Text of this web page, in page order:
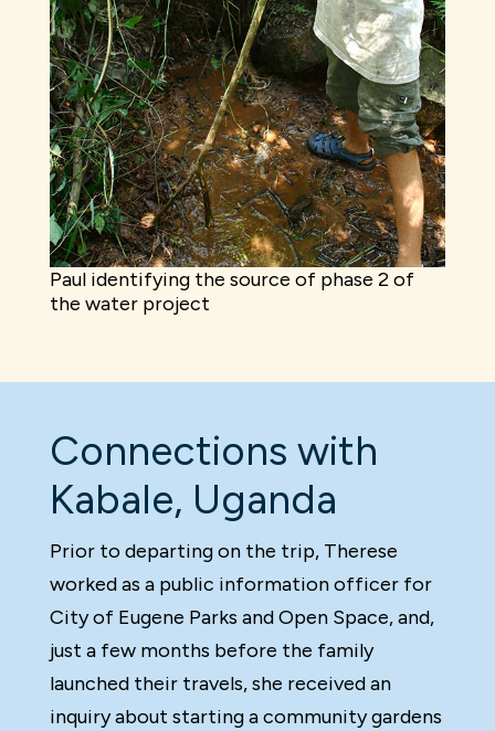
Paul identifying the source of phase 2 of
the water project
Connections with
Kabale, Uganda
Prior to departing on the trip, Therese
worked as a public information officer for
City of Eugene Parks and Open Space, and,
just a few months before the family
launched their travels, she received an
inquiry about starting a community gardens